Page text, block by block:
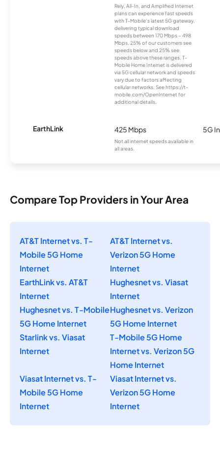
Rely, All-In, and Amplified Internet
plans can experience fast speeds
with T-Mobile’s latest 5G gateway,
delivering typical download
speeds between 170 Mbps – 498
Mbps. 25% of our customers see
speeds below and 25% see
speeds above these ranges. T-
Mobile Home Internet is delivered
via 5G cellular network and speeds
vary due to factors affecting
cellular networks. See https://t-
mobile.com/OpenInternet for
additional details.
EarthLink 425 Mbps
Not all internet speeds available in
all areas.
5G
Compare Top Providers in Your Area
AT&T Internet vs. T-
Mobile 5G Home
Internet
AT&T Internet vs.
Verizon 5G Home
Internet
EarthLink vs. AT&T
Internet
Hughesnet vs. Viasat
Internet
Hughesnet vs. T-Mobile
5G Home Internet
Hughesnet vs. Verizon
5G Home Internet
Starlink vs. Viasat
Internet
T-Mobile 5G Home
Internet vs. Verizon 5G
Home Internet
Viasat Internet vs. T-
Mobile 5G Home
Internet
Viasat Internet vs.
Verizon 5G Home
Internet